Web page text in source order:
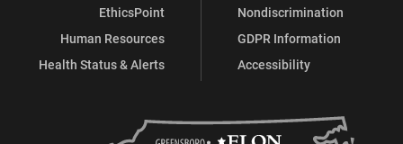
EthicsPoint
Human Resources
Health Status & Alerts
Nondiscrimination
GDPR Information
Accessibility